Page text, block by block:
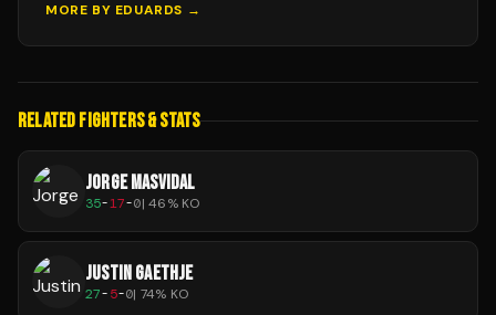
MORE BY EDUARDS →
RELATED FIGHTERS & STATS
JORGE MASVIDAL
35-17-0|46% KO
JUSTIN GAETHJE
27-5-0| 74% KO